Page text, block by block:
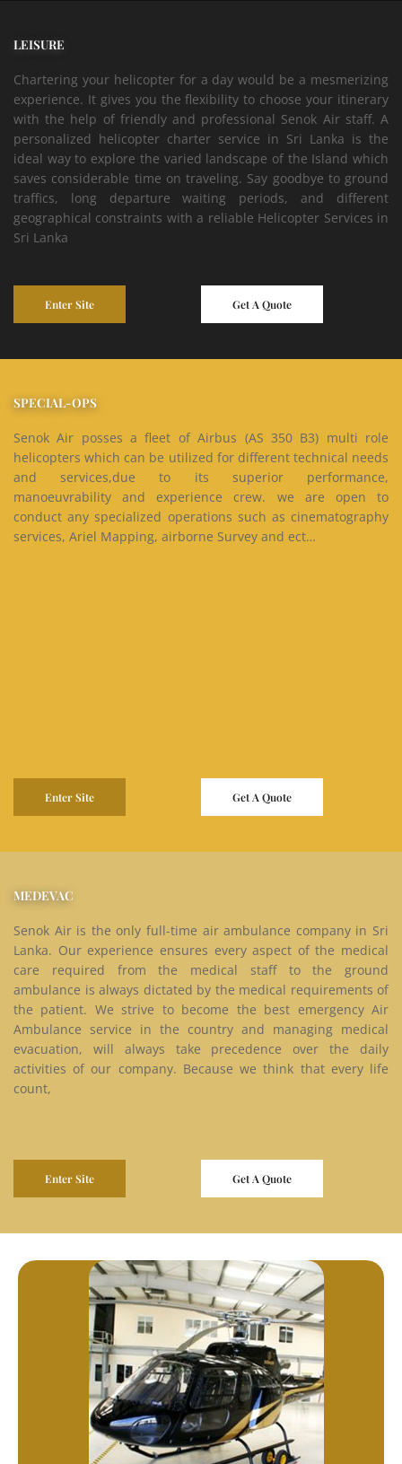
LEISURE
Chartering your helicopter for a day would be a mesmerizing
experience. It gives you the flexibility to choose your itinerary
with the help of friendly and professional Senok Air staff. A
personalized helicopter charter service in Sri Lanka is the
ideal way to explore the varied landscape of the Island which
saves considerable time on traveling. Say goodbye to ground
traffics, long departure waiting periods, and different
geographical constraints with a reliable Helicopter Services in
Sri Lanka
Enter Site Get A Quote
SPECIAL-OPS
Senok Air posses a fleet of Airbus (AS 350 B3) multi role
helicopters which can be utilized for different technical needs
and services,due to its superior performance,
manoeuvrability and experience crew. we are open to
conduct any specialized operations such as cinematography
services, Ariel Mapping, airborne Survey and ect…
Enter Site Get A Quote
MEDEVAC
Senok Air is the only full-time air ambulance company in Sri
Lanka. Our experience ensures every aspect of the medical
care required from the medical staff to the ground
ambulance is always dictated by the medical requirements of
the patient. We strive to become the best emergency Air
Ambulance service in the country and managing medical
evacuation, will always take precedence over the daily
activities of our company. Because we think that every life
count,
Enter Site Get A Quote